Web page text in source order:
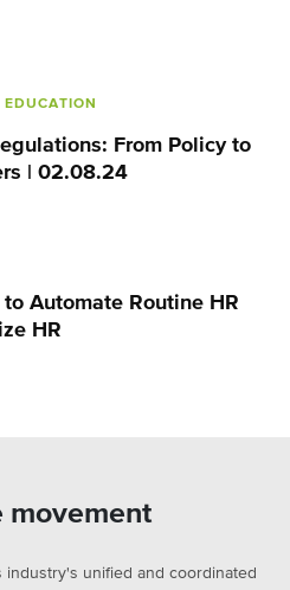
EDUCATION
From Policy to
| 02.08.24
Automate Routine HR
HR
movement
industry's unified and coordinated